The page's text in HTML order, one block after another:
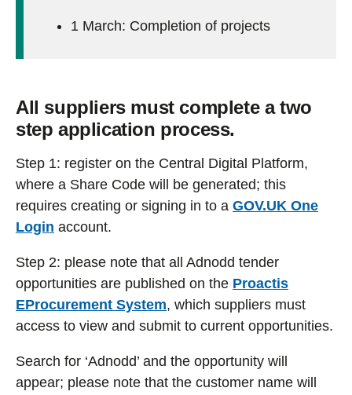
1 March: Completion of projects
All suppliers must complete a two
step application process.
Step 1: register on the Central Digital Platform,
where a Share Code will be generated; this
requires creating or signing in to a GOV.UK One
Login account.
Step 2: please note that all Adnodd tender
opportunities are published on the Proactis
EProcurement System, which suppliers must
access to view and submit to current opportunities.
Search for ‘Adnodd’ and the opportunity will
appear; please note that the customer name will